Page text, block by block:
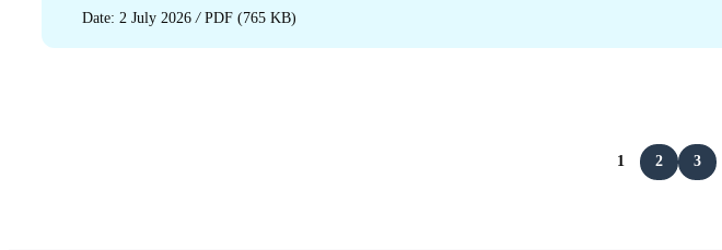
Date: 2 July 2026 /PDF (765 KB)
1 2 3